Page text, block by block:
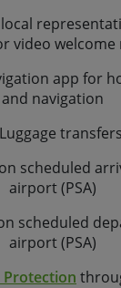
local
video welcome
app for
and navigation
transfers
scheduled
airport (PSA)
scheduled
airport (PSA)
Protection